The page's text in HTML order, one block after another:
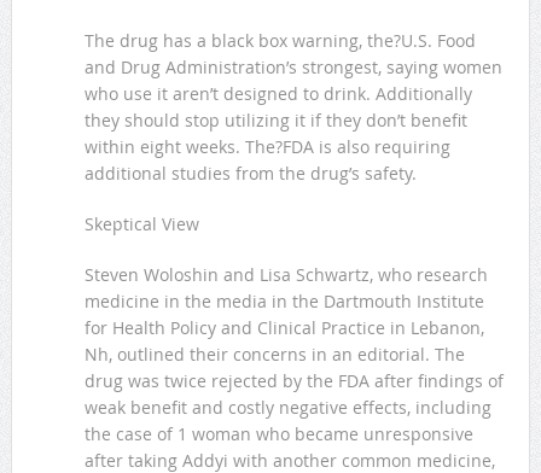
The drug has a black box warning, the?U.S. Food
and Drug Administration’s strongest, saying women
who use it aren’t designed to drink. Additionally
they should stop utilizing it if they don’t benefit
within eight weeks. The?FDA is also requiring
additional studies from the drug’s safety.
Skeptical View
Steven Woloshin and Lisa Schwartz, who research
medicine in the media in the Dartmouth Institute
for Health Policy and Clinical Practice in Lebanon,
Nh, outlined their concerns in an editorial. The
drug was twice rejected by the FDA after findings of
weak benefit and costly negative effects, including
the case of 1 woman who became unresponsive
after taking Addyi with another common medicine,